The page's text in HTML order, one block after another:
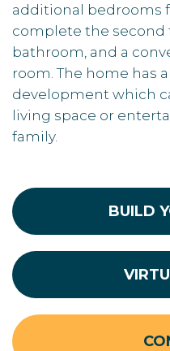
additional bedrooms
complete the second
bathroom, and a
room. The home has
development which
living space or
family.
BUILD